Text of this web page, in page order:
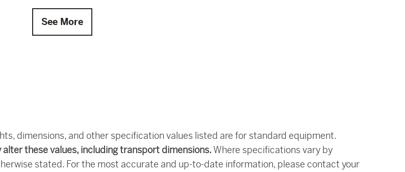
See More
dimensions, and other specification values listed are for standard equipment.
these values, including transport dimensions.Where specifications vary by
stated. For the most accurate and up-to-date information, please contact your